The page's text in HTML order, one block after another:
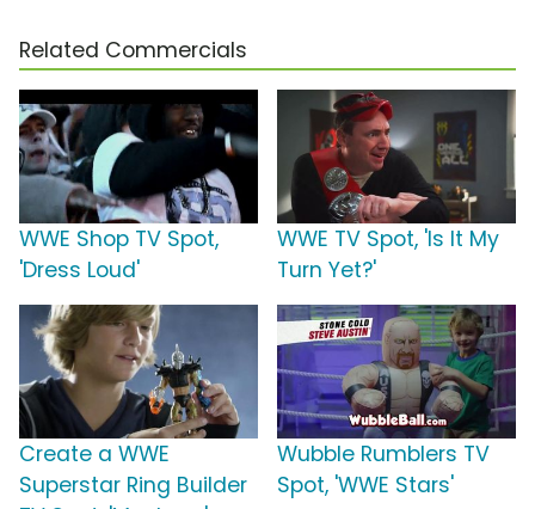
Related Commercials
WWE Shop TV Spot,
'Dress Loud'
WWE TV Spot, 'Is It My
Turn Yet?'
Create a WWE
Superstar Ring Builder
Wubble Rumblers TV
Spot, 'WWE Stars'